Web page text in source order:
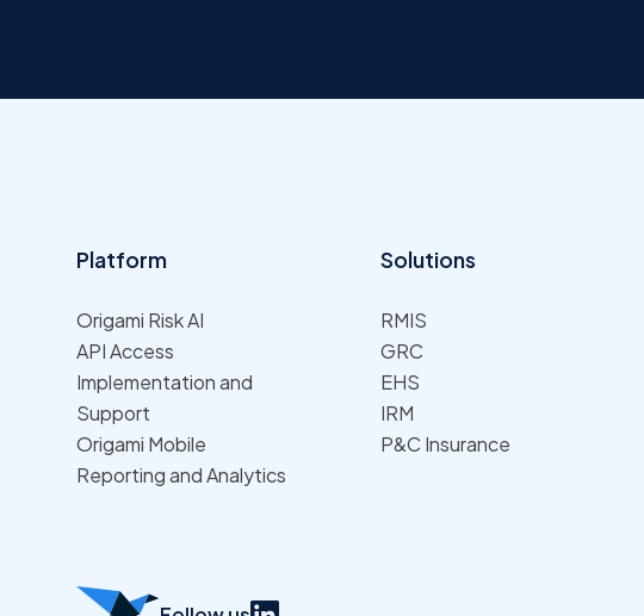
Platform
Origami Risk AI
API Access
Implementation and
Support
Origami Mobile
Reporting and Analytics
Solutions
RMIS
GRC
EHS
IRM
P&C Insurance